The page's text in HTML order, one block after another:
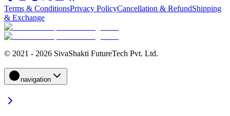
Terms & ConditionsPrivacy PolicyCancellation & RefundShipping
& Exchange
© 2021 - 2026 SivaShakti FutureTech Pvt. Ltd.
navigation